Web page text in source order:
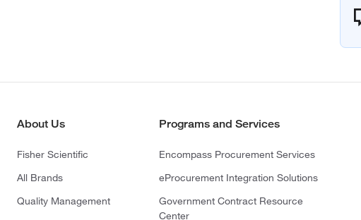
About Us
Fisher Scientific
All Brands
Quality Management
Programs and Services
Encompass Procurement Services
eProcurement Integration Solutions
Government Contract Resource
Center